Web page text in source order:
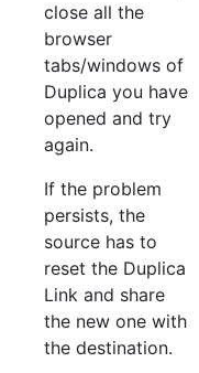
close all the
browser
tabs/windows of
Duplica you have
opened and try
again.
If the problem
persists, the
source has to
reset the Duplica
Link and share
the new one with
the destination.